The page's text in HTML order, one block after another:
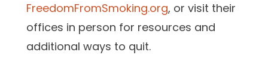
FreedomFromSmoking.org, or visit their
offices in person for resources and
additional ways to quit.